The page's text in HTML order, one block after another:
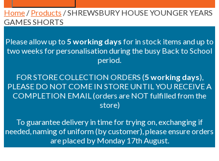
Home / Products / SHREWSBURY HOUSE YOUNGER YEARS
GAMES SHORTS
Please allow up to 5 working days for in stock items and up to
two weeks for personalisation during the busy Back to School
period.
FOR STORE COLLECTION ORDERS (5 working days),
PLEASE DO NOT COME IN STORE UNTIL YOU RECEIVE A
COMPLETION EMAIL (orders are NOT fulfilled from the
store)
To guarantee delivery in time for trying on, exchanging if
needed, naming of uniform (by customer), please ensure orders
are placed by Monday 17th August.